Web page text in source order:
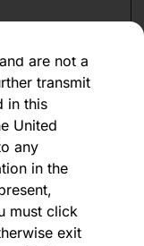
domain
are not a
transmit
in this
United
any
in the
must click
exit